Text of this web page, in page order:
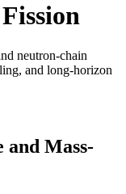
neutron-chain
and long-horizon
and Mass-